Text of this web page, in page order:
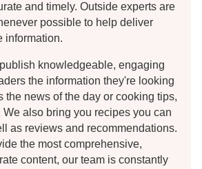
and timely. Outside experts are
possible to help deliver
information.
knowledgeable, engaging
the information they're looking
the news of the day or cooking tips,
We also bring you recipes you can
as reviews and recommendations.
the most comprehensive,
content, our team is constantly